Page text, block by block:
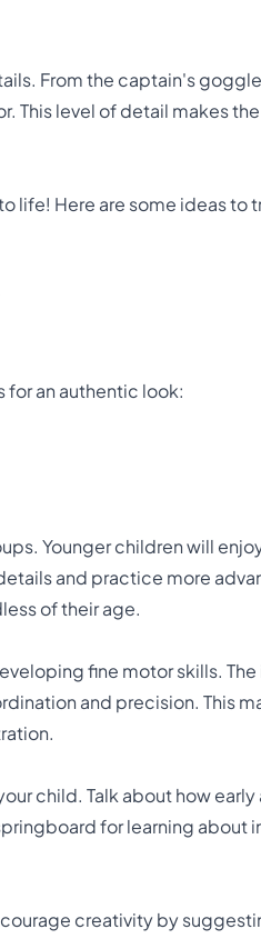
From the captain's
This level of detail makes
life! Here are some ideas to
an authentic look:
Younger children will
and practice more
of their age.
fine motor skills.
and precision. This
child. Talk about how early
for learning about
creativity by